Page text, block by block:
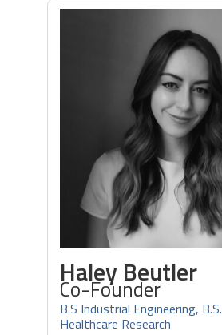
Haley Beutler
Co-Founder
B.S Industrial Engineering,
Healthcare Research